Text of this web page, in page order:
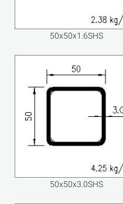
50x50x1.6SHS
50x50x3.0SHS